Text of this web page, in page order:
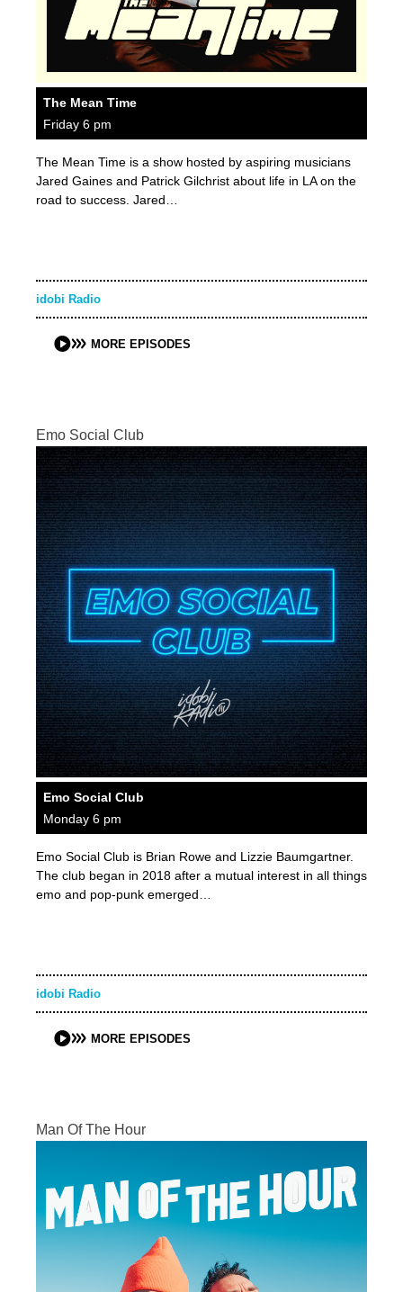
The Mean Time
Friday 6 pm
The Mean Time is a show hosted by aspiring musicians
Jared Gaines and Patrick Gilchrist about life in LA on the
road to success. Jared…
idobi Radio
MORE EPISODES
Emo Social Club
Emo Social Club
Monday 6 pm
Emo Social Club is Brian Rowe and Lizzie Baumgartner.
The club began in 2018 after a mutual interest in all things
emo and pop-punk emerged…
idobi Radio
MORE EPISODES
Man Of The Hour